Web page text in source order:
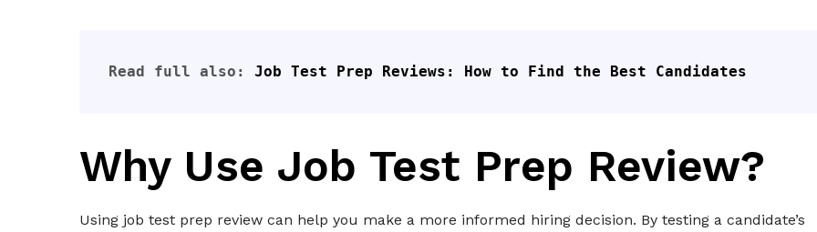
Read full also: Job Test Prep Reviews: How to Find the Best Candidates
Why Use Job Test Prep Review?
Using job test prep review can help you make a more informed hiring decision. By testing a candidate’s